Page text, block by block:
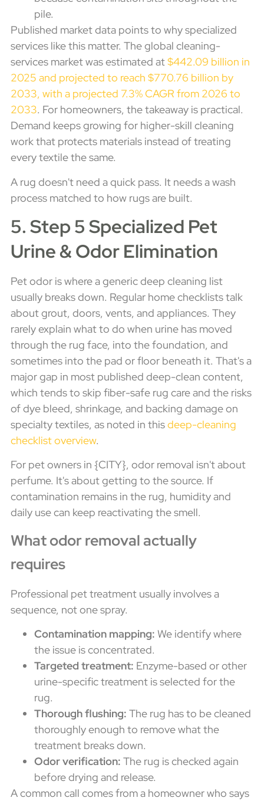
pile.
Published market data points to why specialized
services like this matter. The global cleaning-
services market was estimated at$442.09 billion in
2025 and projected to reach $770.76 billion by
2033, with a projected 7.3% CAGR from 2026 to
2033. For homeowners, the takeaway is practical.
Demand keeps growing for higher-skill cleaning
work that protects materials instead of treating
every textile the same.
A rug doesn't need a quick pass. It needs a wash
process matched to how rugs are built.
5. Step 5 Specialized Pet
Urine & Odor Elimination
Pet odor is where a generic deep cleaning list
usually breaks down. Regular home checklists talk
about grout, doors, vents, and appliances. They
rarely explain what to do when urine has moved
through the rug face, into the foundation, and
sometimes into the pad or floor beneath it. That's a
major gap in most published deep-clean content,
which tends to skip fiber-safe rug care and the risks
of dye bleed, shrinkage, and backing damage on
specialty textiles, as noted in thisdeep-cleaning
checklist overview.
For pet owners in {CITY}, odor removal isn't about
perfume. It's about getting to the source. If
contamination remains in the rug, humidity and
daily use can keep reactivating the smell.
What odor removal actually
requires
Professional pet treatment usually involves a
sequence, not one spray.
Contamination mapping: We identify where
the issue is concentrated.
Targeted treatment: Enzyme-based or other
urine-specific treatment is selected for the
rug.
Thorough flushing: The rug has to be cleaned
thoroughly enough to remove what the
treatment breaks down.
Odor verification: The rug is checked again
before drying and release.
A common call comes from a homeowner who says